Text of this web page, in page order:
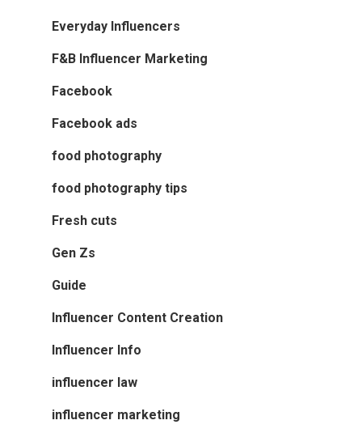
Everyday Influencers
F&B Influencer Marketing
Facebook
Facebook ads
food photography
food photography tips
Fresh cuts
Gen Zs
Guide
Influencer Content Creation
Influencer Info
influencer law
influencer marketing